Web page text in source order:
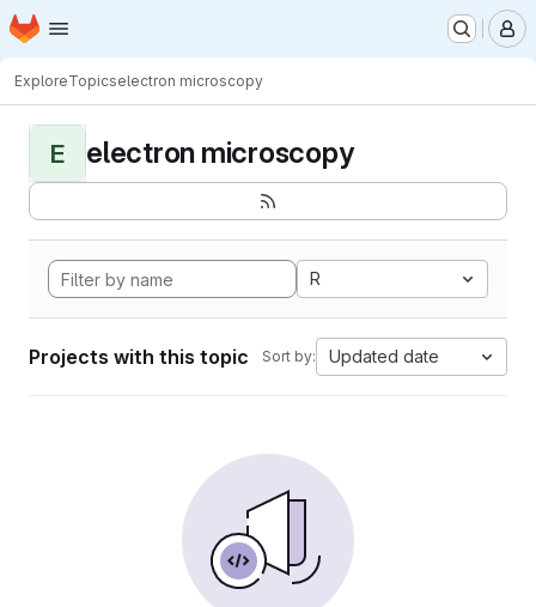
Skip to main content
Homepage
ExploreTopicselectron microscopy
E electron microscopy
R
Projects with this topic Sort by: Updated date